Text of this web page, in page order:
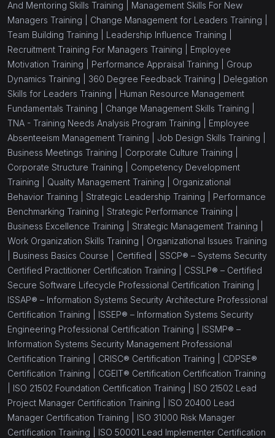
And Mentoring Skills Training | Management Skills For New
Managers Training | Change Management for Leaders Training |
Team Building Training | Leadership Influence Training |
Recruitment Training For Managers Training | Employee
Motivation Training | Performance Appraisal Training | Group
Dynamics Training | 360 Degree Feedback Training | Delegation
Skills for Leaders Training | Human Resource Management
Fundamentals Training | Change Management Skills Training |
TNA - Training Needs Analysis Program Training | Employee
Absenteeism Management Training | Job Design Skills Training |
Business Meetings Training | Corporate Culture Training |
Corporate Structure Training | Competency Development
Training | Quality Management Training | Organizational
Behavior Training | Strategic Leadership Training | Performance
Benchmarking Training | Strategic Performance Training |
Business Excellence Training | Strategic Management Training |
Work Organization Skills Training | Organizational Issues Training
Business Basics Course | Certified | SSCP® – Systems Security
Certified Practitioner Certification Training | CSSLP® – Certified
Secure Software Lifecycle Professional Certification Training |
ISSAP® – Information Systems Security Architecture Professional
Certification Training | ISSEP® – Information Systems Security
Engineering Professional Certification Training | ISSMP® –
Information Systems Security Management Professional
Certification Training | CRISC® Certification Training | CDPSE®
Certification Training | CGEIT® Certification Certification Training
ISO 21502 Foundation Certification Training | ISO 21502 Lead
Project Manager Certification Training | ISO 20400 Lead
Manager Certification Training | ISO 31000 Risk Manager
Certification Training | ISO 50001 Lead Implementer Certification